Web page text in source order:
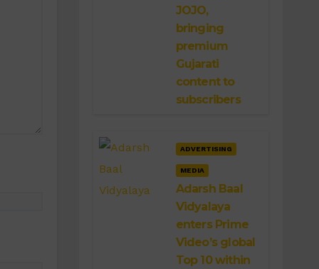
JOJO,
bringing
premium
Gujarati
content to
subscribers
ADVERTISING
MEDIA
Adarsh Baal
Vidyalaya
enters Prime
Video’s global
Top 10 within